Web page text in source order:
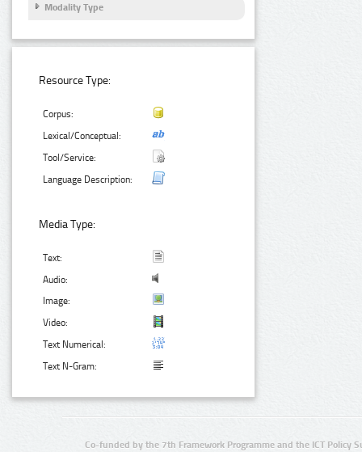
Modality Type
Resource Type:
Corpus:
Lexical/Conceptual:
Tool/Service:
Language Description:
Media Type:
Text:
Audio:
Image:
Video:
Text Numerical:
Text N-Gram:
Co-funded by the 7th Framework Programme and the ICT Policy